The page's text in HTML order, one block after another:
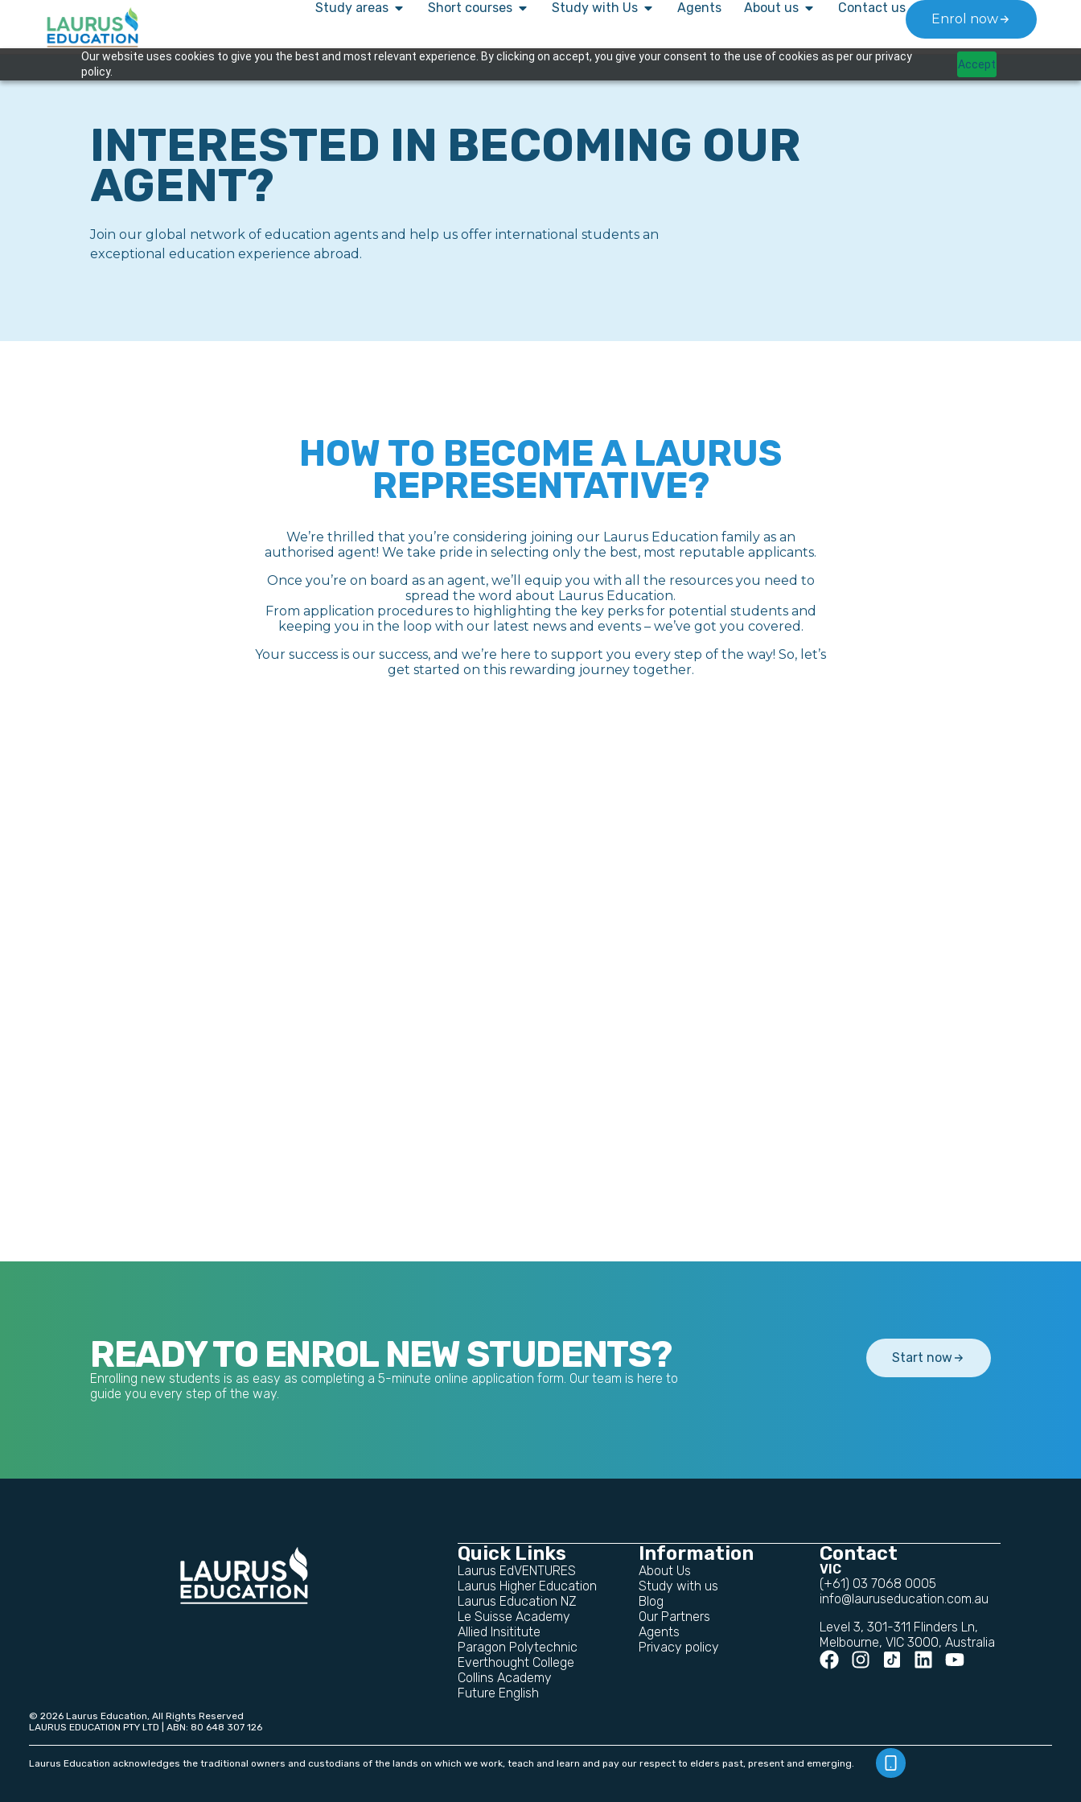
Our website uses cookies to give you the best and most relevant experience. By clicking on accept, you give your consent to the use of cookies as per our privacy
policy.
Accept
Study areas Short courses Study with Us Agents About us Contact us
Enrol now
INTERESTED IN BECOMING OUR
AGENT?
Join our global network of education agents and help us offer international students an
exceptional education experience abroad.
HOW TO BECOME A LAURUS
REPRESENTATIVE?
We’re thrilled that you’re considering joining our Laurus Education family as an
authorised agent! We take pride in selecting only the best, most reputable applicants.
Once you’re on board as an agent, we’ll equip you with all the resources you need to
spread the word about Laurus Education.
From application procedures to highlighting the key perks for potential students and
keeping you in the loop with our latest news and events – we’ve got you covered.
Your success is our success, and we’re here to support you every step of the way! So, let’s
get started on this rewarding journey together.
READY TO ENROL NEW STUDENTS?
Enrolling new students is as easy as completing a 5-minute online application form. Our team is here to
guide you every step of the way.
Start now
Quick Links
Laurus EdVENTURES
Laurus Higher Education
Laurus Education NZ
Le Suisse Academy
Allied Insititute
Paragon Polytechnic
Everthought College
Collins Academy
Future English
Information
About Us
Study with us
Blog
Our Partners
Agents
Privacy policy
Contact
VIC
(+61) 03 7068 0005
info@lauruseducation.com.au
Level 3, 301-311 Flinders Ln,
Melbourne, VIC 3000, Australia
© 2026 Laurus Education, All Rights Reserved
LAURUS EDUCATION PTY LTD | ABN: 80 648 307 126
Laurus Education acknowledges the traditional owners and custodians of the lands on which we work, teach and learn and pay our respect to elders past, present and emerging.